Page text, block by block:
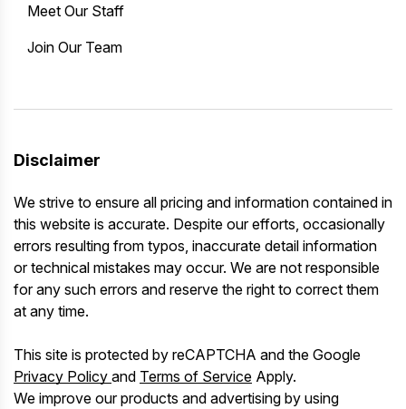
Meet Our Staff
Join Our Team
Disclaimer
We strive to ensure all pricing and information contained in
this website is accurate. Despite our efforts, occasionally
errors resulting from typos, inaccurate detail information
or technical mistakes may occur. We are not responsible
for any such errors and reserve the right to correct them
at any time.
This site is protected by reCAPTCHA and the Google
Privacy Policy and Terms of Service Apply.
We improve our products and advertising by using